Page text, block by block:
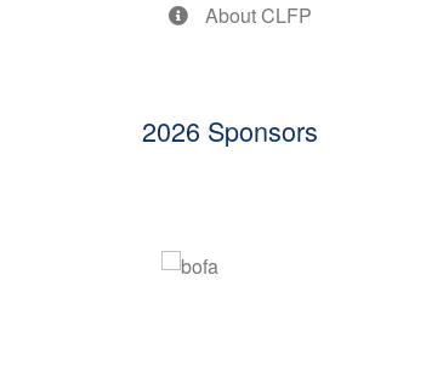
About CLFP
2026 Sponsors